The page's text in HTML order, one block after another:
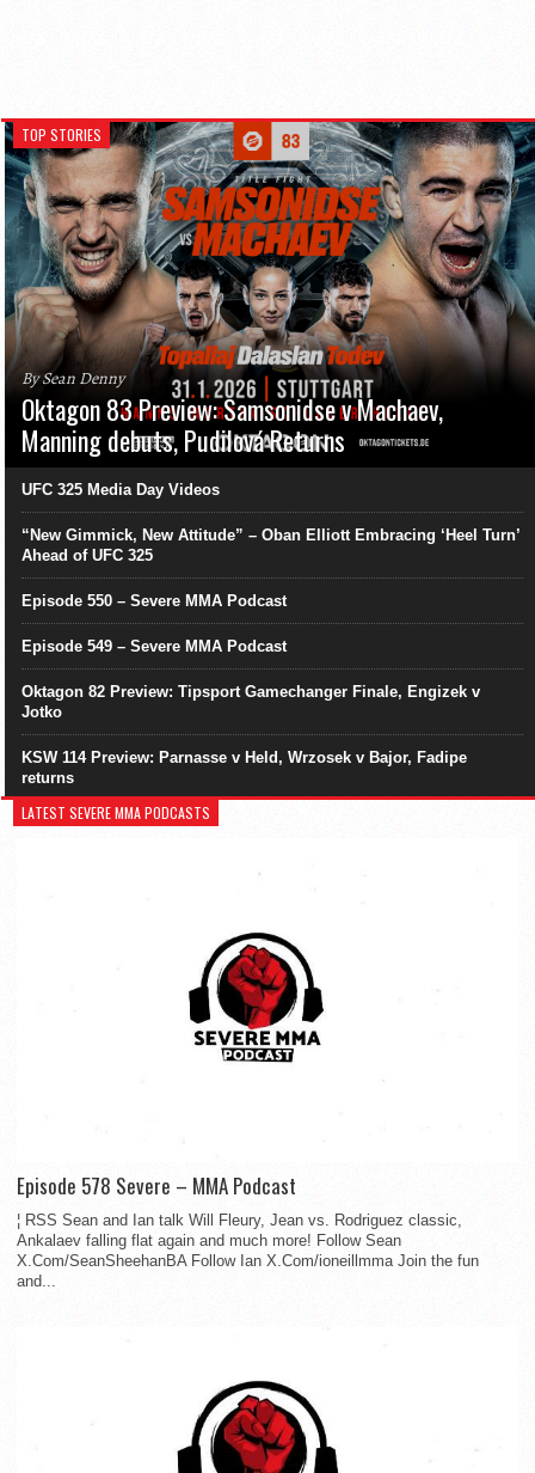
TOP STORIES
By Sean Denny
Oktagon 83 Preview: Samsonidse v Machaev,
Manning debuts, Pudilová Returns
UFC 325 Media Day Videos
“New Gimmick, New Attitude” – Oban Elliott Embracing ‘Heel Turn’
Ahead of UFC 325
Episode 550 – Severe MMA Podcast
Episode 549 – Severe MMA Podcast
Oktagon 82 Preview: Tipsport Gamechanger Finale, Engizek v
Jotko
KSW 114 Preview: Parnasse v Held, Wrzosek v Bajor, Fadipe
returns
LATEST SEVERE MMA PODCASTS
Episode 578 Severe – MMA Podcast
¦ RSS Sean and Ian talk Will Fleury, Jean vs. Rodriguez classic,
Ankalaev falling flat again and much more! Follow Sean
X.Com/SeanSheehanBA Follow Ian X.Com/ioneillmma Join the fun
and...